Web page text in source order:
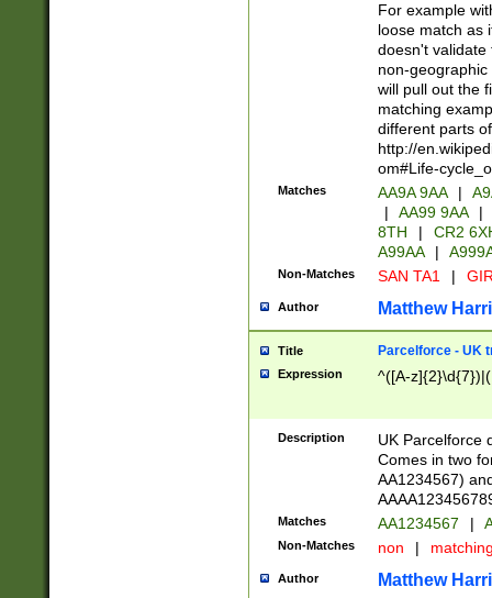
For example
loose match as
doesn't validate
non-geographic
will pull out the
matching
different parts
http://
om#Life-
Matches AA9A 9AA |
|
AA99 9AA |
8TH
|
CR2
A99AA
|
Non-Matches SAN TA1 |
Author Matthew
Title Parcelforce - UK
Expression ^([A-
Description
UK Parcelforce
Comes in two
AA1234567)
Matches AA1234567 |
Non-Matches non |
Author Matthew